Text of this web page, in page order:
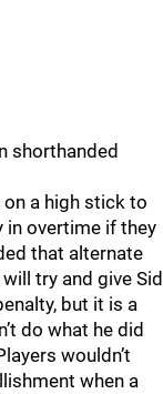
shorthanded
a high stick to
in overtime if they
that alternate
try and give Sid
but it is a
do what he did
wouldn’t
when a